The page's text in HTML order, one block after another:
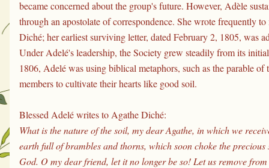
became concerned about the group's future. However, Adèle
through an apostolate of correspondence. She wrote frequently
Diché; her earliest surviving letter, dated February 2, 1805, was
Under Adelé's leadership, the Society grew steadily from its
1806, Adelé was using biblical metaphors, such as the parable of
members to cultivate their hearts like good soil.
Blessed Adelé writes to Agathe Diché:
What is the nature of the soil, my dear Agathe, in which we
earth full of brambles and thorns, which soon choke the precious
God. O my dear friend, let it no longer be so! Let us remove